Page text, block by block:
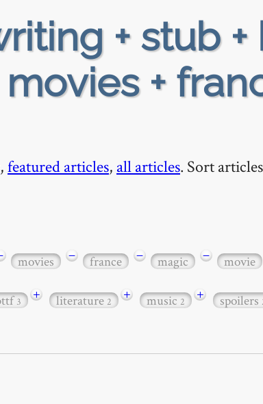
+ stub
+
,featured articles, all articles. Sort
movies − france − magic − movie
3 + literature2 + music2 + spoilers